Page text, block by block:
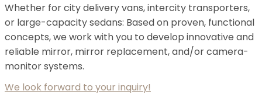
Whether for city delivery vans, intercity transporters,
or large-capacity sedans: Based on proven, functional
concepts, we work with you to develop innovative and
reliable mirror, mirror replacement, and/or camera-
monitor systems.
We look forward to your inquiry!